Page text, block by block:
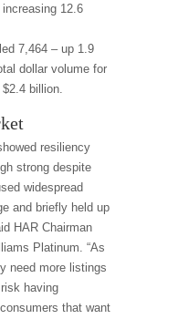
12.6
7,464 – up 1.9
dollar volume for
billion.
resiliency
strong despite
widespread
and briefly held up
HAR Chairman
Platinum. “As
need more listings
having
that want